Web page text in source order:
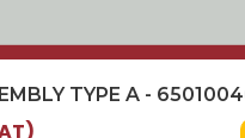
TYPE A -